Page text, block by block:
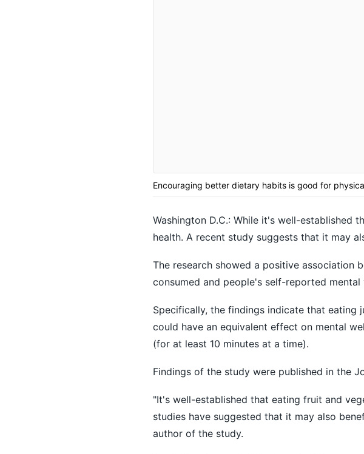
Encouraging better dietary habits is good for
Washington D.C.: While it's well-established
health. A recent study suggests that it may
The research showed a positive association
consumed and people's self-reported mental
Specifically, the findings indicate that
could have an equivalent effect on mental
(for at least 10 minutes at a time).
Findings of the study were published in the
"It's well-established that eating fruit and
studies have suggested that it may also
author of the study.